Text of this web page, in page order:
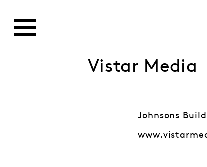
Vistar Media
Johnsons